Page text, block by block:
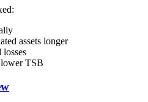
assets longer
TSB